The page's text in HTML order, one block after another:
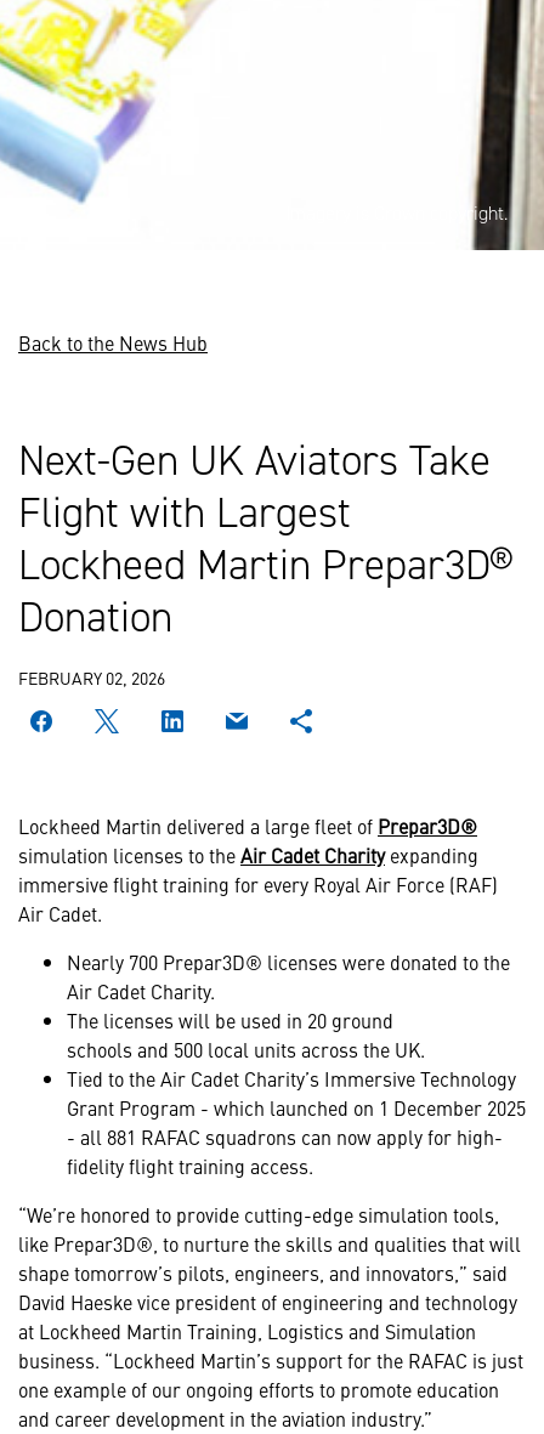
Imagery is Crown copyright.
Back to the News Hub
Next-Gen UK Aviators Take
Flight with Largest
Lockheed Martin Prepar3D®
Donation
FEBRUARY 02, 2026
Lockheed Martin delivered a large fleet of Prepar3D®
simulation licenses to theAir Cadet Charityexpanding
immersive flight training for every Royal Air Force (RAF)
Air Cadet.
Nearly 700 Prepar3D® licenses were donated to the
Air Cadet Charity.
The licenses will be used in 20 ground
schools and 500 local units across the UK.
Tied to the Air Cadet Charity’s Immersive Technology
Grant Program - which launched on 1 December 2025
- all 881 RAFAC squadrons can now apply for high-
fidelity flight training access.
“We’re honored to provide cutting-edge simulation tools,
like Prepar3D®, to nurture the skills and qualities that will
shape tomorrow’s pilots, engineers, and innovators,” said
David Haeske vice president of engineering and technology
at Lockheed Martin Training, Logistics and Simulation
business. “Lockheed Martin’s support for the RAFAC is just
one example of our ongoing efforts to promote education
and career development in the aviation industry.”